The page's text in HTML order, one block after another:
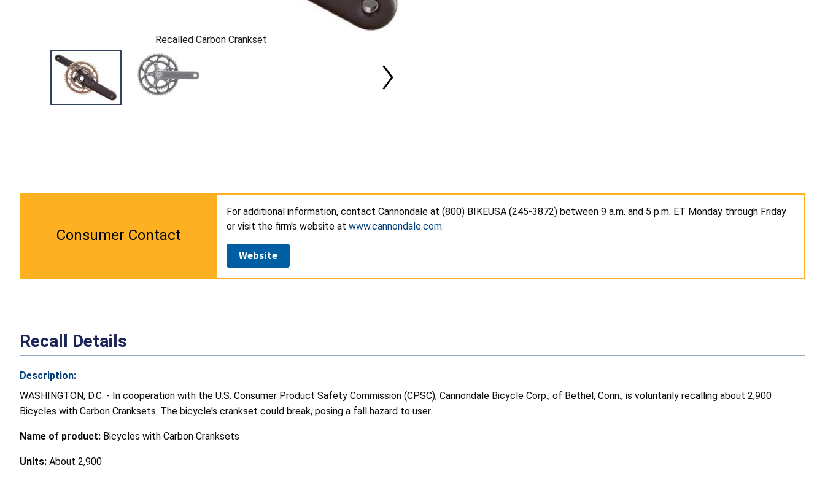
Recalled Carbon Crankset
Consumer Contact
For additional information, contact Cannondale at (800) BIKEUSA (245-3872) between 9 a.m. and 5 p.m. ET Monday through Friday
or visit the firm's website at www.cannondale.com.
Website
Recall Details
Description:
WASHINGTON, D.C. - In cooperation with the U.S. Consumer Product Safety Commission (CPSC), Cannondale Bicycle Corp., of Bethel, Conn., is voluntarily recalling about 2,900
Bicycles with Carbon Cranksets. The bicycle's crankset could break, posing a fall hazard to user.
Name of product: Bicycles with Carbon Cranksets
Units: About 2,900